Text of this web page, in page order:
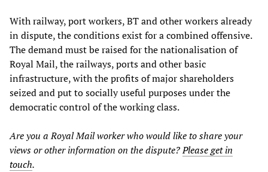
With railway, port workers, BT and other workers already
in dispute, the conditions exist for a combined offensive.
The demand must be raised for the nationalisation of
Royal Mail, the railways, ports and other basic
infrastructure, with the profits of major shareholders
seized and put to socially useful purposes under the
democratic control of the working class.
Are you a Royal Mail worker who would like to share your
views or other information on the dispute?Please get in
touch.